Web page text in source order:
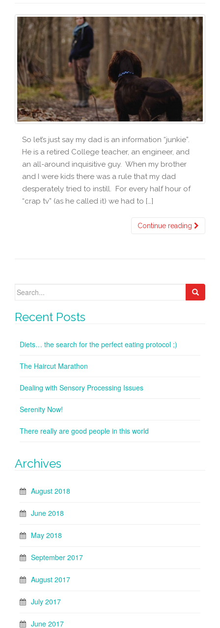
So let’s just say my dad is an information “junkie”.
He is a retired College teacher, an engineer, and
an all-around inquisitive guy. When my brother
and I were kids there was a rule that my dad
desperately tried to instill. For every half hour of
“crap tv” (as he called it) we had to […]
Continue reading
Search
Recent Posts
Diets… the search for the perfect eating protocol ;)
The Haircut Marathon
Dealing with Sensory Processing Issues
Serenity Now!
There really are good people in this world
Archives
August 2018
June 2018
May 2018
September 2017
August 2017
July 2017
June 2017